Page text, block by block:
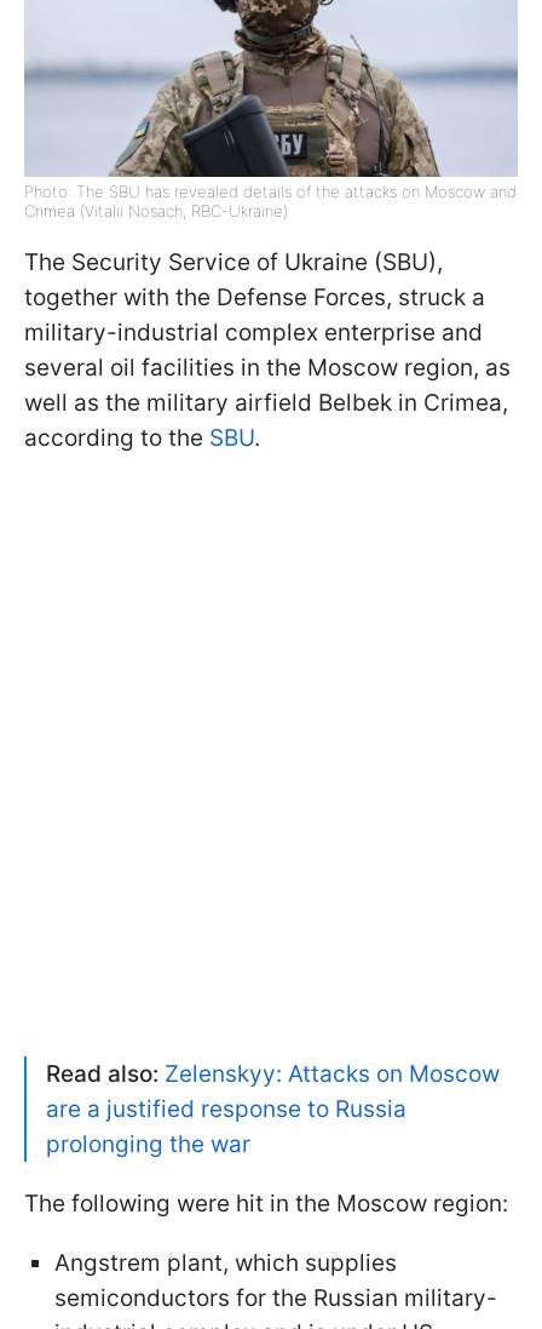
Photo: The SBU has revealed details of the attacks on Moscow and
Crimea (Vitalii Nosach, RBC-Ukraine)
The Security Service of Ukraine (SBU),
together with the Defense Forces, struck a
military-industrial complex enterprise and
several oil facilities in the Moscow region, as
well as the military airfield Belbek in Crimea,
according to the SBU.
Read also: Zelenskyy: Attacks on Moscow
are a justified response to Russia
prolonging the war
The following were hit in the Moscow region:
Angstrem plant, which supplies
semiconductors for the Russian military-